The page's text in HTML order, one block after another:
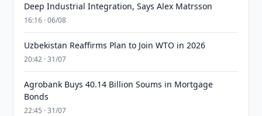
Deep Industrial Integration, Says Alex Matrsson
16:16 · 06/08
Uzbekistan Reaffirms Plan to Join WTO in 2026
20:42 · 31/07
Agrobank Buys 40.14 Billion Soums in Mortgage
Bonds
22:45 · 31/07